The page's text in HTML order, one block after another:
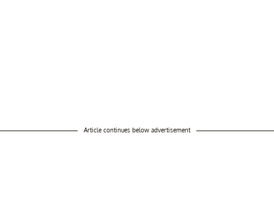
Article continues below advertisement